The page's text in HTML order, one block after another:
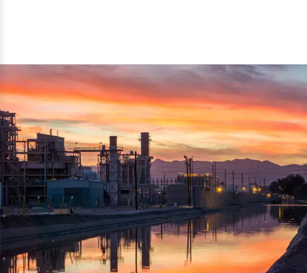
Simple and compact in design makes it easy to operate,
reduce manpower and enhance the productivity.